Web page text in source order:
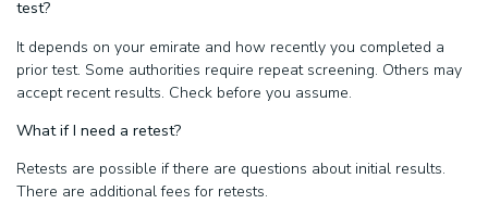
test?
It depends on your emirate and how recently you completed a
prior test. Some authorities require repeat screening. Others may
accept recent results. Check before you assume.
What if I need a retest?
Retests are possible if there are questions about initial results.
There are additional fees for retests.